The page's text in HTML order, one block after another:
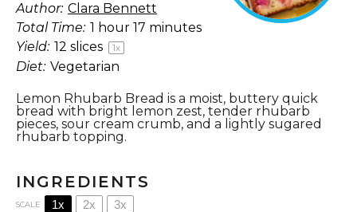
Author: Clara Bennett
Total Time: 1 hour 17 minutes
Yield: 12 slices 1x
Diet: Vegetarian
Lemon Rhubarb Bread is a moist, buttery quick
bread with bright lemon zest, tender rhubarb
pieces, sour cream crumb, and a lightly sugared
rhubarb topping.
INGREDIENTS
SCALE 1x 2x 3x